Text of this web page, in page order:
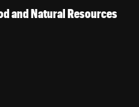
and Natural Resources